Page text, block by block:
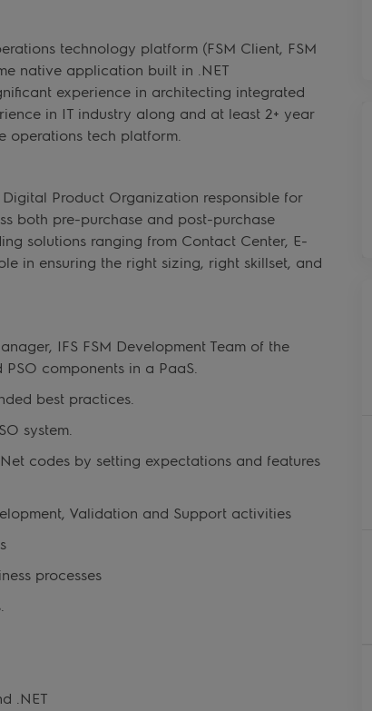
technology platform (FSM Client, FSM
native application built in .NET
experience in architecting integrated
in IT industry along and at least 2+ year
operations tech platform.
Product Organization responsible for
both pre-purchase and post-purchase
solutions ranging from Contact Center, E-
in ensuring the right sizing, right skillset, and
IFS FSM Development Team of the
components in a PaaS.
best practices.
system.
codes by setting expectations and features
Validation and Support activities
processes
.NET